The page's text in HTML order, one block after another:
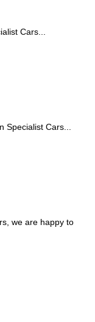
Cars...
Specialist Cars...
we are happy to